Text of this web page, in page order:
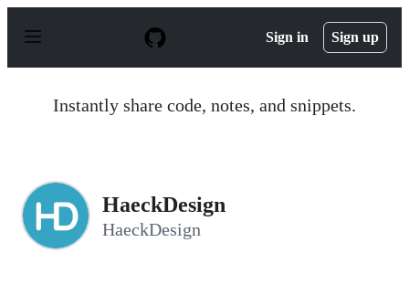
p
Sign in Sign up
Instantly share code, notes, and snippets.
HaeckDesign
HaeckDesign